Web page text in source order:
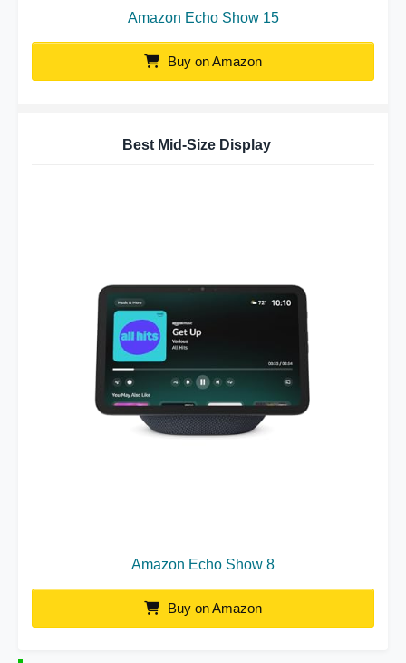
Amazon Echo Show 15
Buy on Amazon
Best Mid-Size Display
Amazon Echo Show 8
Buy on Amazon